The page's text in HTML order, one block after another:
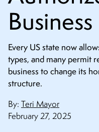
Business
Every US state now
types, and many permit
business to change its
structure.
By: Teri Mayor
February 27, 2025